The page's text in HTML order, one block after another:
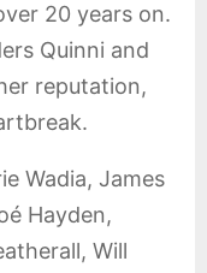
20 years on.
Quinni and
reputation,
Wadia, James
Hayden,
Will